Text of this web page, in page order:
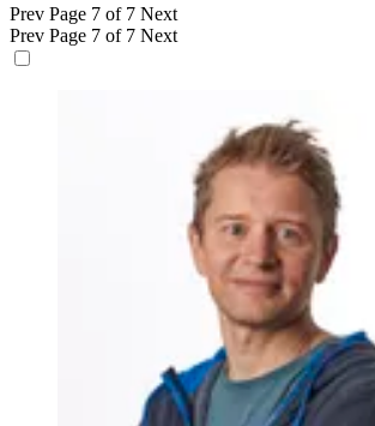
Prev Page 7 of 7 Next
Prev Page 7 of 7 Next